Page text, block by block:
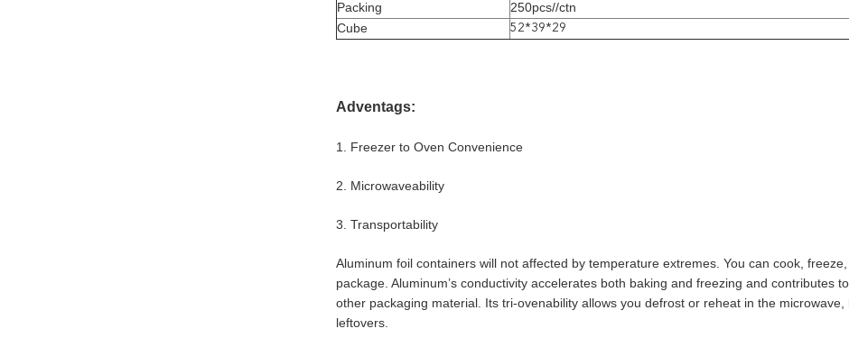
Packing
250pcs//ctn
Cube
52*39*29
Adventags:
1. Freezer to Oven Convenience
2. Microwaveability
3. Transportability
Aluminum foil containers will not affected by temperature extremes. You can cook,
package. Aluminum’s conductivity accelerates both baking and freezing and contributes
other packaging material. Its tri-ovenability allows you defrost or reheat in the
leftovers.